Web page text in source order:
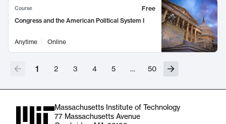
Course
Free
Congress and the American Political System I
Anytime Online
1 2 3 4 5 … 50
Massachusetts Institute of Technology
77 Massachusetts Avenue